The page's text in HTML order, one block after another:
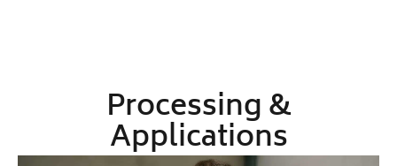
Processing &
Applications